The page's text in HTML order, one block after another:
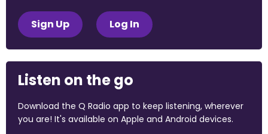
Sign Up Log In
Listen on the go
Download the Q Radio app to keep listening, wherever
you are! It's available on Apple and Android devices.